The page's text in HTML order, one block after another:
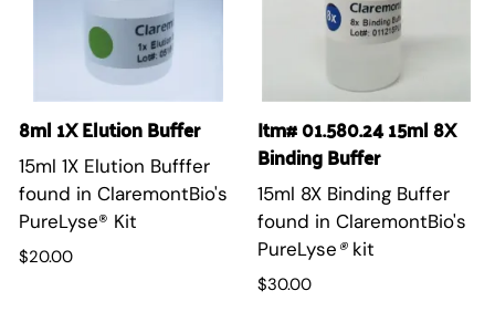
8ml 1X Elution Buffer
15ml 1X Elution Bufffer
found in ClaremontBio's
PureLyse® Kit
$20.00
Itm# 01.580.24 15ml 8X
Binding Buffer
15ml 8X Binding Buffer
found in ClaremontBio's
PureLyse®kit
$30.00